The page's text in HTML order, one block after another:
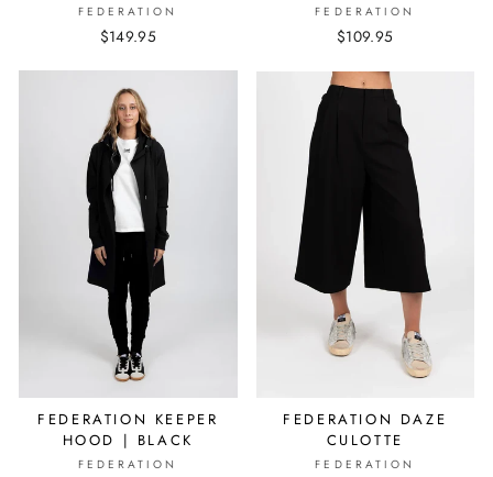
FEDERATION
$149.95
FEDERATION
$109.95
FEDERATION KEEPER
HOOD | BLACK
FEDERATION
FEDERATION DAZE
CULOTTE
FEDERATION